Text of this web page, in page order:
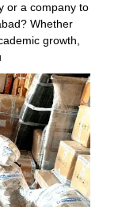
or a company to
Whether
growth,